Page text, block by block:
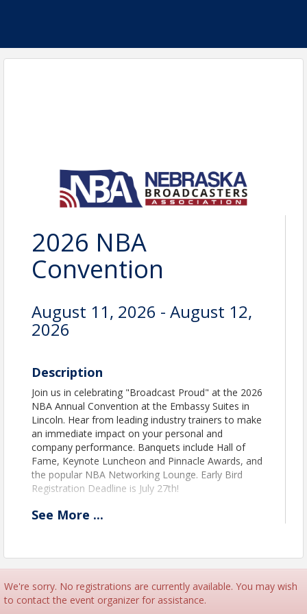
2026 NBA
Convention
August 11, 2026 - August 12,
2026
Description
Join us in celebrating "Broadcast Proud" at the 2026
NBA Annual Convention at the Embassy Suites in
Lincoln. Hear from leading industry trainers to make
an immediate impact on your personal and
company performance. Banquets include Hall of
Fame, Keynote Luncheon and Pinnacle Awards, and
the popular NBA Networking Lounge. Early Bird
Registration Deadline is July 27th!
Time
Engineering Registration
See More ...
We're sorry. No registrations are currently available. You may wish
to contact the event organizer for assistance.